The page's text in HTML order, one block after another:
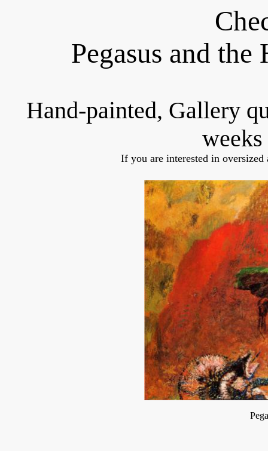
Pegasus and
Hand-painted, Gallery
If you are interested in